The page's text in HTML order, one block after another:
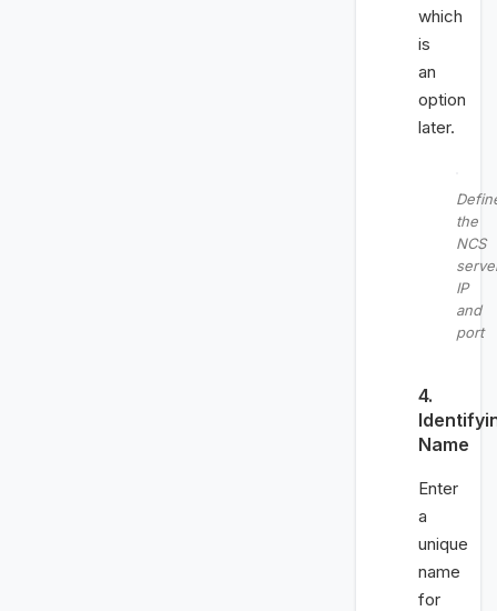
which
is
an
option
later.
the
NCS
IP
and
port
4.
Name
Enter
a
unique
name
for